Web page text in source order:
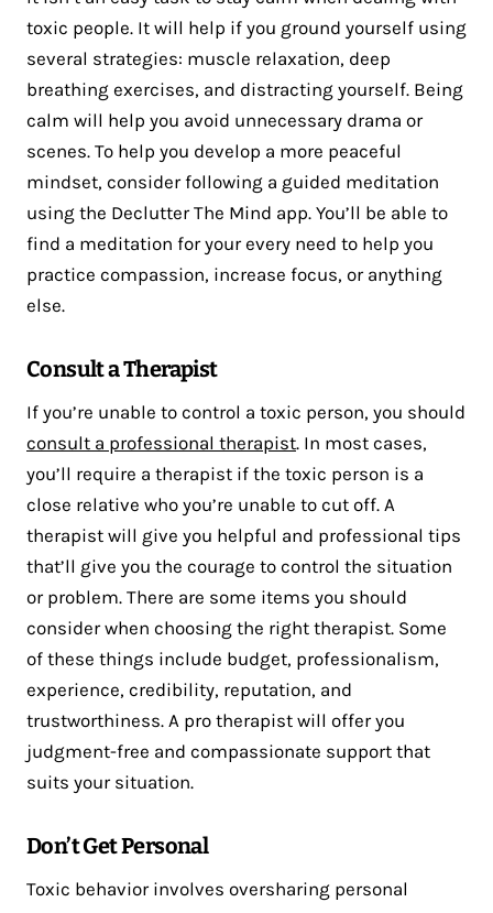
toxic people. It will help if you ground yourself using
several strategies: muscle relaxation, deep
breathing exercises, and distracting yourself. Being
calm will help you avoid unnecessary drama or
scenes. To help you develop a more peaceful
mindset, consider following a guided meditation
using the Declutter The Mind app. You’ll be able to
find a meditation for your every need to help you
practice compassion, increase focus, or anything
else.
Consult a Therapist
If you’re unable to control a toxic person, you should
consult a professional therapist. In most cases,
you’ll require a therapist if the toxic person is a
close relative who you’re unable to cut off. A
therapist will give you helpful and professional tips
that’ll give you the courage to control the situation
or problem. There are some items you should
consider when choosing the right therapist. Some
of these things include budget, professionalism,
experience, credibility, reputation, and
trustworthiness. A pro therapist will offer you
judgment-free and compassionate support that
suits your situation.
Don’t Get Personal
Toxic behavior involves oversharing personal